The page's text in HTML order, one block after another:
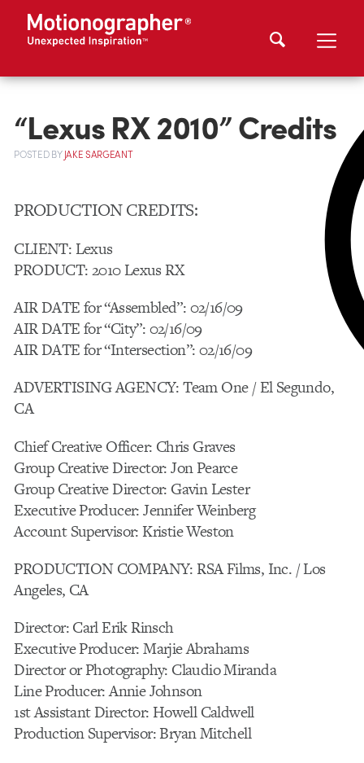
“Lexus RX 2010” Credits
POSTEDBYJAKE SARGEANT
PRODUCTION CREDITS:
CLIENT: Lexus
PRODUCT: 2010 Lexus RX
AIR DATE for “Assembled”: 02/16/09
AIR DATE for “City”: 02/16/09
AIR DATE for “Intersection”: 02/16/09
ADVERTISING AGENCY: Team One / El Segundo,
CA
Chief Creative Officer: Chris Graves
Group Creative Director: Jon Pearce
Group Creative Director: Gavin Lester
Executive Producer: Jennifer Weinberg
Account Supervisor: Kristie Weston
PRODUCTION COMPANY: RSA Films, Inc. / Los
Angeles, CA
Director: Carl Erik Rinsch
Executive Producer: Marjie Abrahams
Director or Photography: Claudio Miranda
Line Producer: Annie Johnson
1st Assistant Director: Howell Caldwell
Production Supervisor: Bryan Mitchell